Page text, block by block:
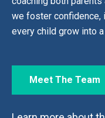
we foster confidence,
every child grow into
Meet The Team